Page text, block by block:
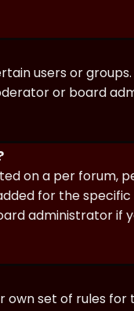
users or
or board
on a per forum,
for the
administrator if
set of rules for